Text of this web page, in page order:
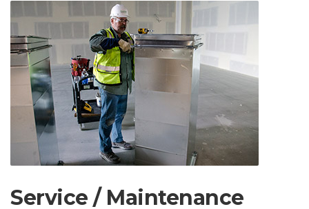
Service / Maintenance